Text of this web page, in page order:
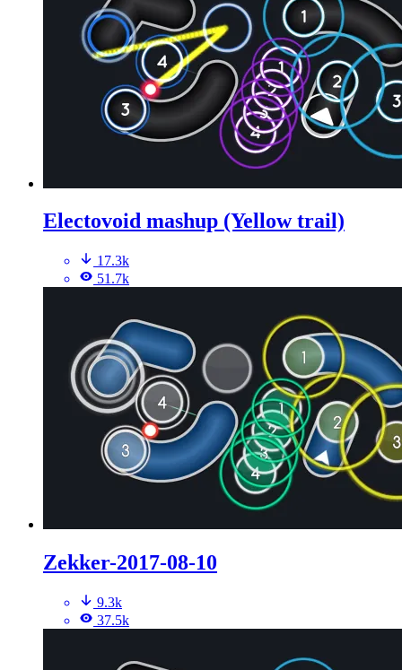
Electovoid mashup (Yellow trail)
17.3k
51.7k
Zekker-2017-08-10
9.3k
37.5k